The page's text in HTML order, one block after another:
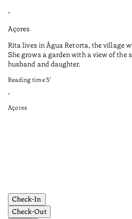
•
Açores
Rita lives in Água Retorta, the village
She grows a garden with a view of the
husband and daughter.
Reading time5’
•
Açores
Check-In
Check-Out